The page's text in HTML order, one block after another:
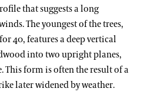
that suggests a long
The youngest of the trees,
40, features a deep vertical
into two upright planes,
This form is often the result of a
later widened by weather.